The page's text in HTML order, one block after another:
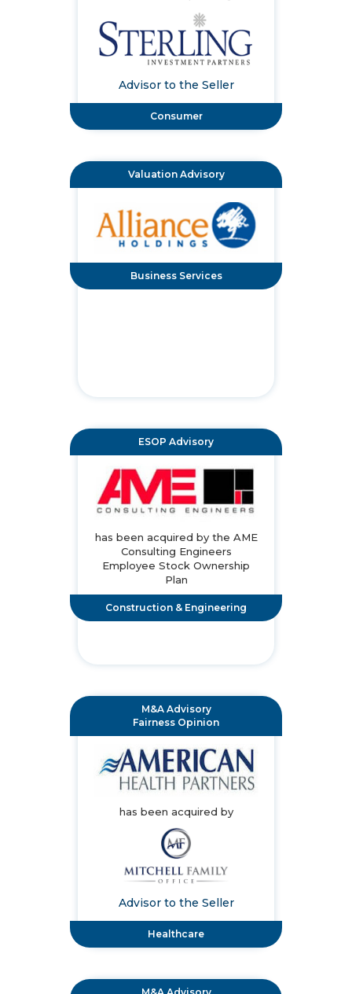
Advisor to the Seller
Consumer
Valuation Advisory
Business Services
ESOP Advisory
has been acquired by the AME
Consulting Engineers
Employee Stock Ownership
Plan
Construction & Engineering
M&A Advisory
Fairness Opinion
has been acquired by
Advisor to the Seller
Healthcare